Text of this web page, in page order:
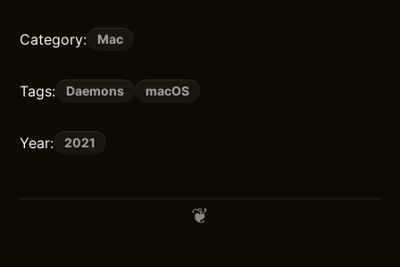
Category: Mac
Tags: Daemons macOS
Year: 2021